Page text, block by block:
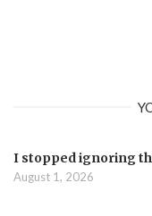
I stopped ignoring
August 1, 2026